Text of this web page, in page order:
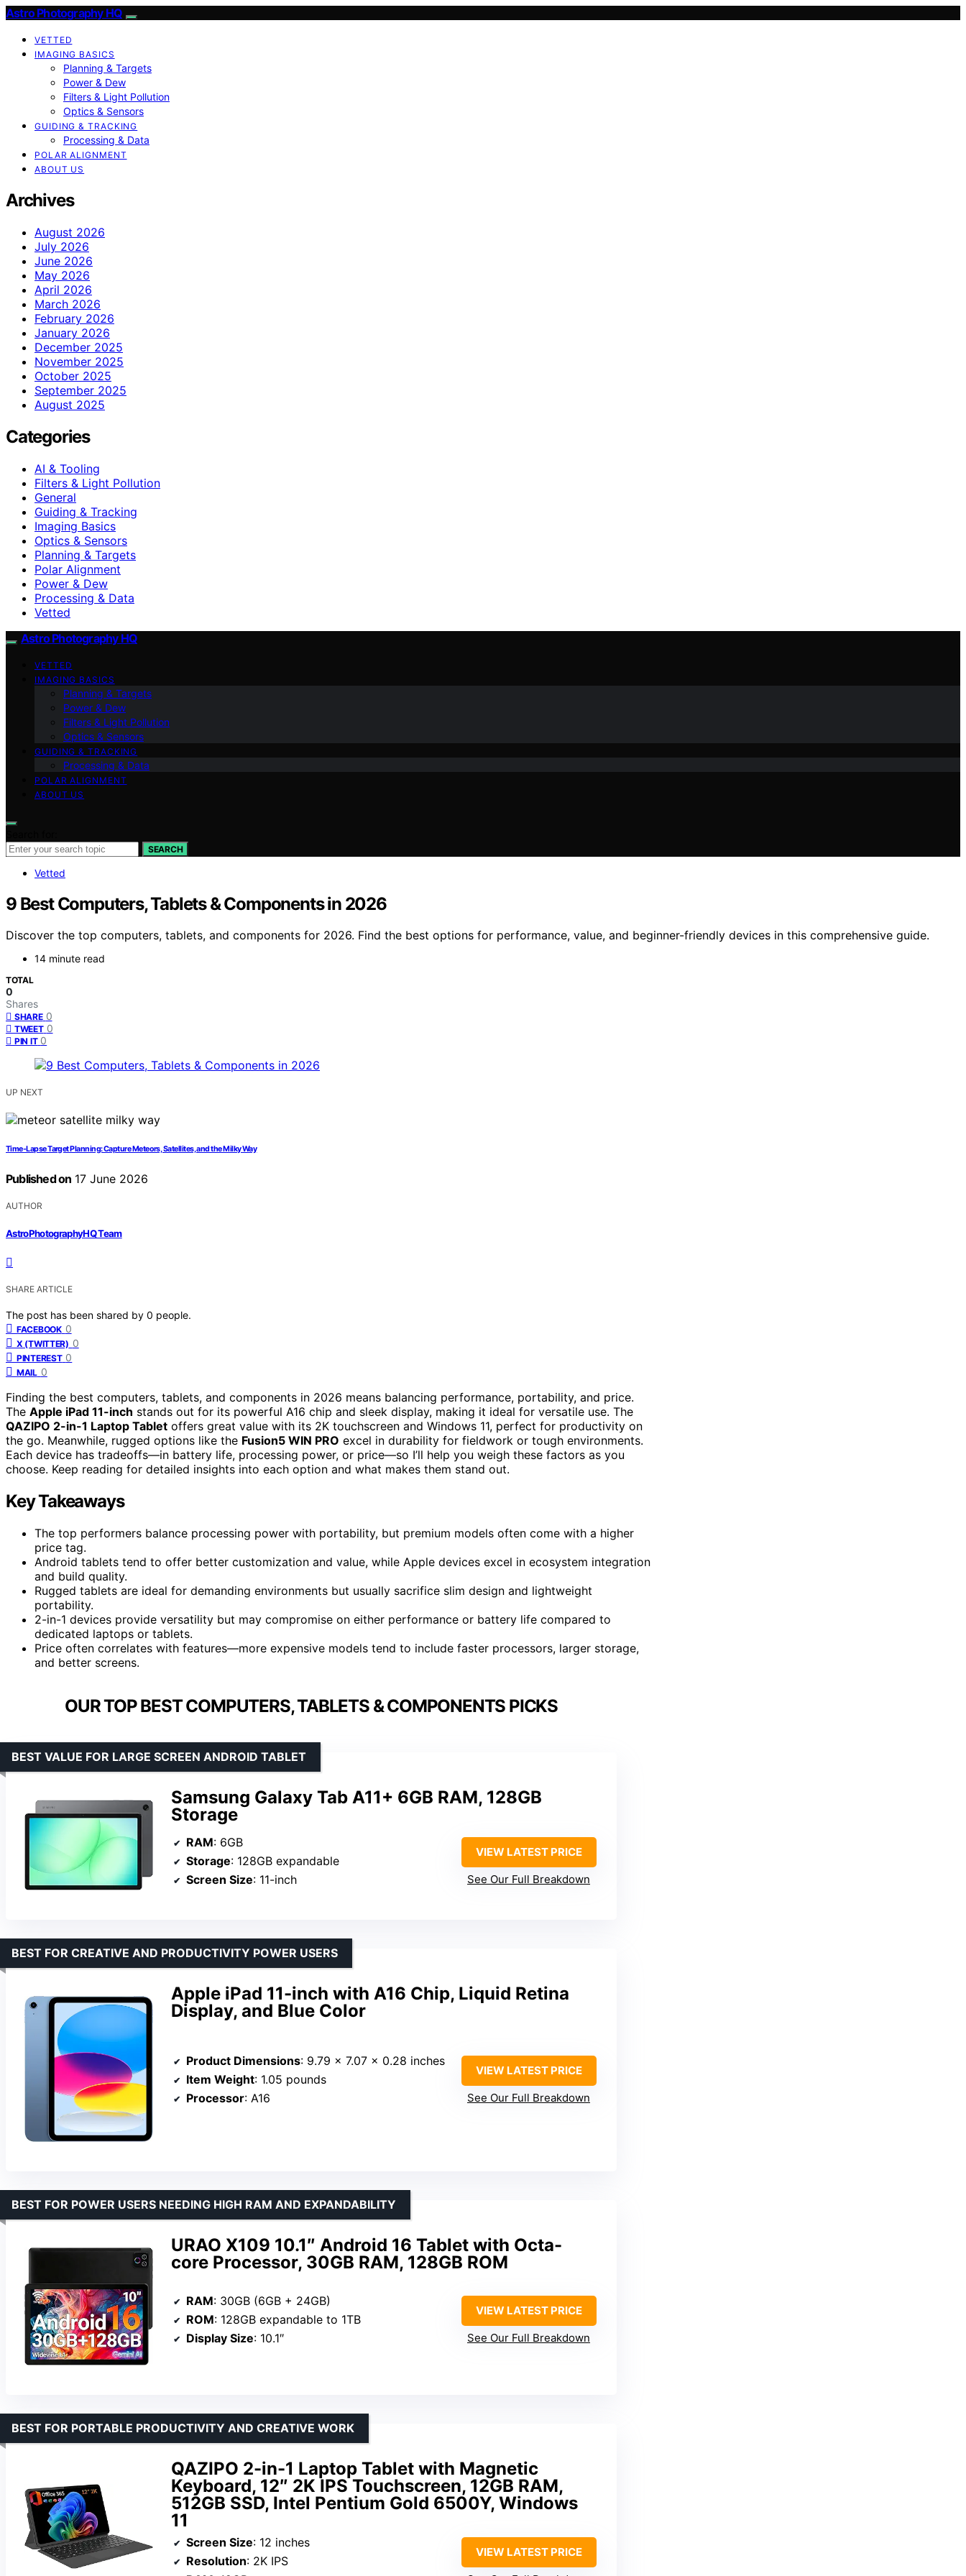
Astro Photography HQ
VETTED
IMAGING BASICS
Planning & Targets
Power & Dew
Filters & Light Pollution
Optics & Sensors
GUIDING & TRACKING
Processing & Data
POLAR ALIGNMENT
ABOUT US
Archives
August 2026
July 2026
June 2026
May 2026
April 2026
March 2026
February 2026
January 2026
December 2025
November 2025
October 2025
September 2025
August 2025
Categories
AI & Tooling
Filters & Light Pollution
General
Guiding & Tracking
Imaging Basics
Optics & Sensors
Planning & Targets
Polar Alignment
Power & Dew
Processing & Data
Vetted
Astro Photography HQ
VETTED
IMAGING BASICS
Planning & Targets
Power & Dew
Filters & Light Pollution
Optics & Sensors
GUIDING & TRACKING
Processing & Data
POLAR ALIGNMENT
ABOUT US
SEARCH
Vetted
9 Best Computers, Tablets & Components in 2026
Discover the top computers, tablets, and components for 2026. Find the best options for performance, value, and beginner-friendly devices in this comprehensive guide.
14 minute read
TOTAL
0
Shares
SHARE 0
TWEET 0
PIN IT 0
UP NEXT
Time-Lapse Target Planning: Capture Meteors, Satellites, and the Milky Way
Published on 17 June 2026
AUTHOR
AstroPhotographyHQ Team
SHARE ARTICLE
The post has been shared by 0 people.
FACEBOOK 0
X (TWITTER) 0
PINTEREST 0
MAIL 0
Finding the best computers, tablets, and components in 2026 means balancing performance, portability, and price.
The Apple iPad 11-inch stands out for its powerful A16 chip and sleek display, making it ideal for versatile use. The
QAZIPO 2-in-1 Laptop Tablet offers great value with its 2K touchscreen and Windows 11, perfect for productivity on
the go. Meanwhile, rugged options like the Fusion5 WIN PRO excel in durability for fieldwork or tough environments.
Each device has tradeoffs—in battery life, processing power, or price—so I’ll help you weigh these factors as you
choose. Keep reading for detailed insights into each option and what makes them stand out.
Key Takeaways
The top performers balance processing power with portability, but premium models often come with a higher
price tag.
Android tablets tend to offer better customization and value, while Apple devices excel in ecosystem integration
and build quality.
Rugged tablets are ideal for demanding environments but usually sacrifice slim design and lightweight
portability.
2-in-1 devices provide versatility but may compromise on either performance or battery life compared to
dedicated laptops or tablets.
Price often correlates with features—more expensive models tend to include faster processors, larger storage,
and better screens.
OUR TOP BEST COMPUTERS, TABLETS & COMPONENTS PICKS
Samsung Galaxy Tab A11+ 6GB RAM, 128GB
Storage
BEST VALUE FOR LARGE SCREEN ANDROID TABLET
RAM: 6GB
Storage: 128GB expandable
Screen Size: 11-inch
VIEW LATEST PRICE
See Our Full Breakdown
Apple iPad 11-inch with A16 Chip, Liquid Retina
Display, and Blue Color
BEST FOR CREATIVE AND PRODUCTIVITY POWER USERS
Product Dimensions: 9.79 x 7.07 x 0.28 inches
Item Weight: 1.05 pounds
Processor: A16
VIEW LATEST PRICE
See Our Full Breakdown
URAO X109 10.1″ Android 16 Tablet with Octa-
core Processor, 30GB RAM, 128GB ROM
BEST FOR POWER USERS NEEDING HIGH RAM AND EXPANDABILITY
RAM: 30GB (6GB + 24GB)
ROM: 128GB expandable to 1TB
Display Size: 10.1″
VIEW LATEST PRICE
See Our Full Breakdown
QAZIPO 2-in-1 Laptop Tablet with Magnetic
Keyboard, 12″ 2K IPS Touchscreen, 12GB RAM,
512GB SSD, Intel Pentium Gold 6500Y, Windows
11
BEST FOR PORTABLE PRODUCTIVITY AND CREATIVE WORK
Screen Size: 12 inches
Resolution: 2K IPS
VIEW LATEST PRICE